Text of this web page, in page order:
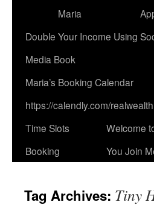
Maria
Double Your Income Using
Media Book
Maria’s Booking Calendar
https://calendly.com/
Time Slots
Booking
Welcome
You Join
Tag Archives: Tiny